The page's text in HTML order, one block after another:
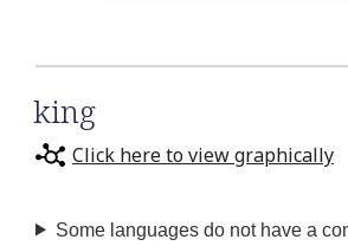
king
Click here to view graphically
Some languages do not have a